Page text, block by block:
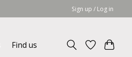
Sign up / Log in
Find us